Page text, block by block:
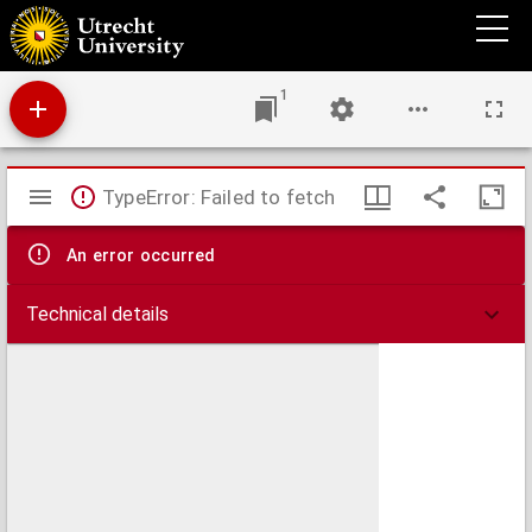
In Epistolam, quam apostolus Paulus ad Romanos scripsit, commentariorum libri tres,
1
Mirador
viewer
TypeError: Failed to fetch
An error occurred
Technical details